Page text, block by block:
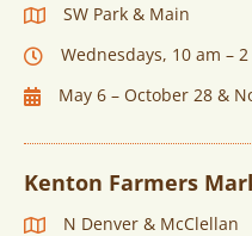
SW Park & Main
Wednesdays, 10 am –
May 6 – October 28 &
Kenton Farmers
N Denver & McClellan